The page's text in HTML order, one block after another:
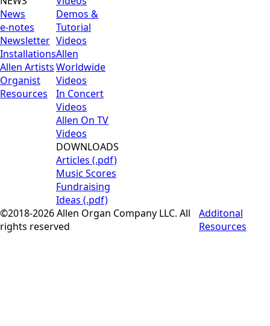
News
e-notes
Newsletter
Installations
Allen Artists
Organist
Resources
Demos &
Tutorial
Videos
Allen
Worldwide
Videos
In Concert
Videos
Allen On TV
Videos
DOWNLOADS
Articles (.pdf)
Music Scores
Fundraising
Ideas (.pdf)
©2018-2026 Allen Organ Company LLC. All
rights reserved
Additonal
Resources